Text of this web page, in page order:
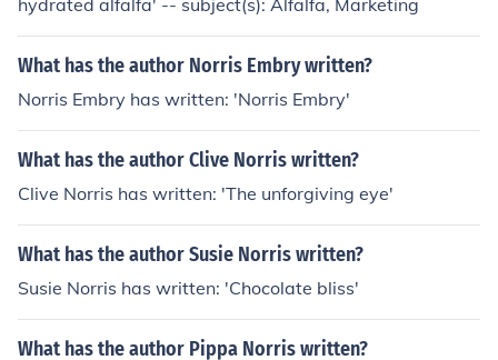
hydrated alfalfa' -- subject(s): Alfalfa, Marketing
What has the author Norris Embry written?
Norris Embry has written: 'Norris Embry'
What has the author Clive Norris written?
Clive Norris has written: 'The unforgiving eye'
What has the author Susie Norris written?
Susie Norris has written: 'Chocolate bliss'
What has the author Pippa Norris written?